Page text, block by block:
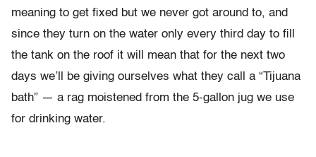
meaning to get fixed but we never got around to, and
since they turn on the water only every third day to fill
the tank on the roof it will mean that for the next two
days we’ll be giving ourselves what they call a “Tijuana
bath” — a rag moistened from the 5-gallon jug we use
for drinking water.